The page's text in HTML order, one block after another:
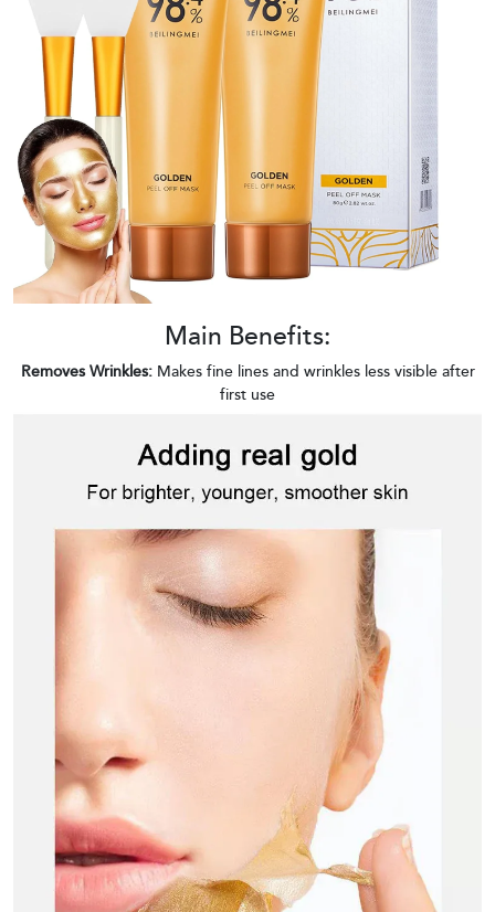
Main Benefits:
Removes Wrinkles:Makes fine lines and wrinkles less visible after
first use